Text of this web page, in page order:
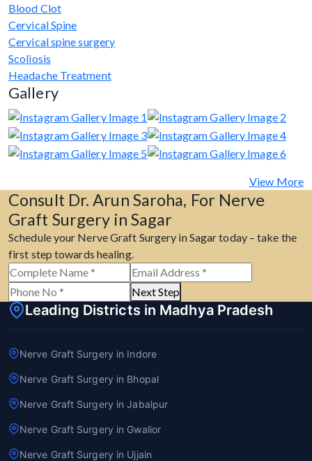
Blood Clot
Cervical Spine
Cervical spine surgery
Scoliosis
Headache Treatment
Gallery
View More
Consult Dr. Arun Saroha, For Nerve
Graft Surgery in Sagar
Schedule your Nerve Graft Surgery in Sagar today – take the
first step towards healing.
Next Step
Leading Districts in Madhya Pradesh
Nerve Graft Surgery in Indore
Nerve Graft Surgery in Bhopal
Nerve Graft Surgery in Jabalpur
Nerve Graft Surgery in Gwalior
Nerve Graft Surgery in Ujjain